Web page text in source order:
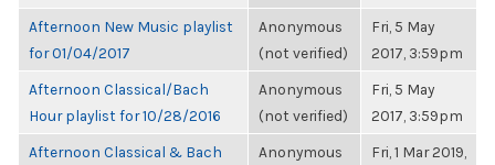
Afternoon New Music playlist
for 01/04/2017
Anonymous
(not verified)
Fri, 5 May
2017, 3:59pm
Afternoon Classical/Bach
Hour playlist for 10/28/2016
Anonymous
(not verified)
Fri, 5 May
2017, 3:59pm
Afternoon Classical & Bach
Anonymous
Fri, 1 Mar 2019,